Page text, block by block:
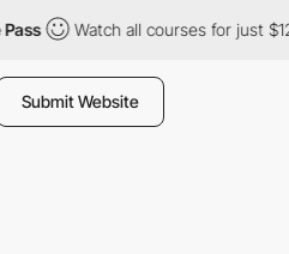
Watch all courses for just $12/
Submit Website